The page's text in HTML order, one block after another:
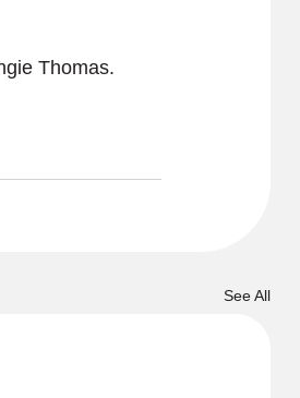
Thomas.
See All